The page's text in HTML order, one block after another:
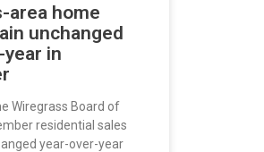
area home
unchanged
in
Wiregrass Board of
residential sales
year-over-year